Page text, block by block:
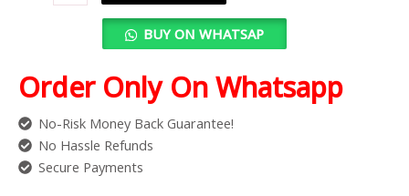
BUY ON WHATSAP
Order Only On Whatsapp
No-Risk Money Back Guarantee!
No Hassle Refunds
Secure Payments